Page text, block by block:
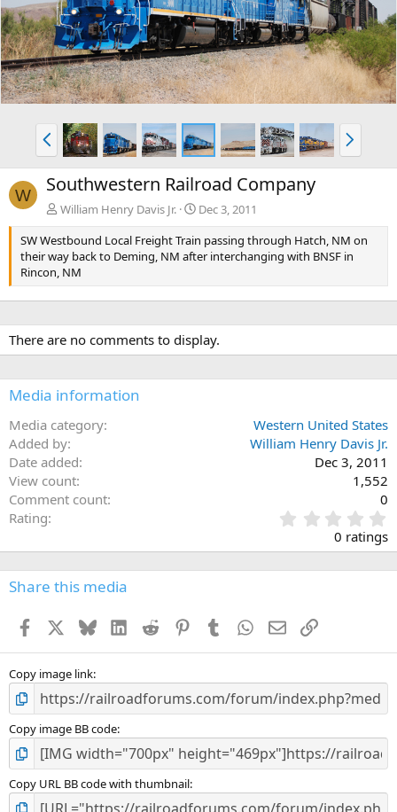
v
t
P
r
e
v
N
e
x
W Southwestern Railroad Company
William Henry Davis Jr.
Dec 3, 2011
SW Westbound Local Freight Train passing through Hatch, NM on
their way back to Deming, NM after interchanging with BNSF in
Rincon, NM
There are no comments to display.
Media information
Media category
Western United States
Added by
William Henry Davis Jr.
Date added
Dec 3, 2011
View count
1,552
Comment count
0
Rating
.
0
s
0 ratings
Share this media
Facebook BlueskyLinkedInReddit PinterestTumblr WhatsApp
EmailLink
Copy image link
Copy image BB code
Copy URL BB code with thumbnail